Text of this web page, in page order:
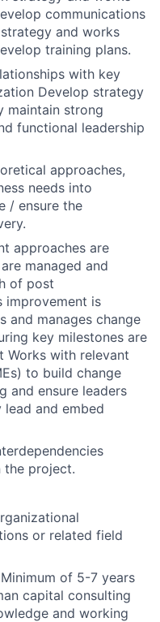
communications
and works
training plans.
with key
Develop strategy
maintain strong
functional leadership
approaches,
needs into
/ ensure the
approaches are
managed and
of post
improvement is
and manages change
key milestones are
Works with relevant
to build change
and ensure leaders
and embed
the project.
or related field
of 5-7 years
capital consulting
and working